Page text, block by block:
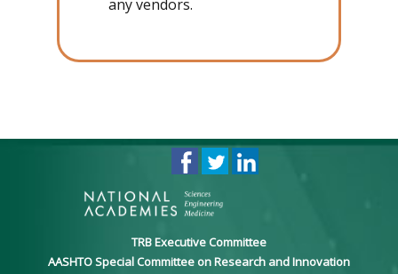
any vendors.
TRB Executive Committee
AASHTO Special Committee on Research and Innovation